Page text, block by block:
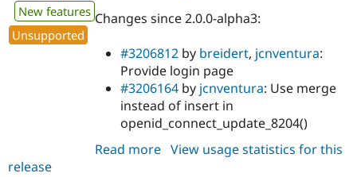
New features
Unsupported
Changes since 2.0.0-alpha3:
#3206812 by breidert, jcnventura:
Provide login page
#3206164 by jcnventura: Use merge
instead of insert in
openid_connect_update_8204()
Read more about
View usage statistics for this
release